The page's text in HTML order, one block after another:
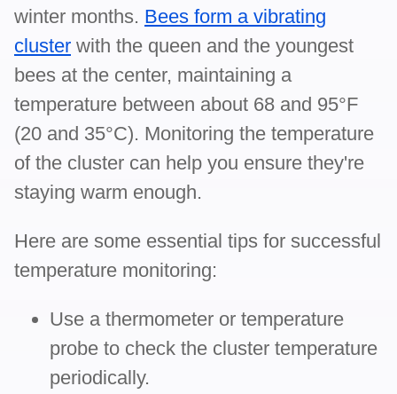
winter months. Bees form a vibrating
cluster with the queen and the youngest
bees at the center, maintaining a
temperature between about 68 and 95°F
(20 and 35°C). Monitoring the temperature
of the cluster can help you ensure they're
staying warm enough.
Here are some essential tips for successful
temperature monitoring:
Use a thermometer or temperature
probe to check the cluster temperature
periodically.